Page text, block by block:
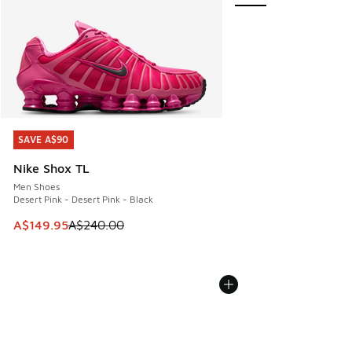
SAVE A$90
Nike Shox TL
Men Shoes
Desert Pink - Desert Pink - Black
This item is on sale. Price dropped from A$240.00 to
A$149.95A$240.00
SAVE A$90